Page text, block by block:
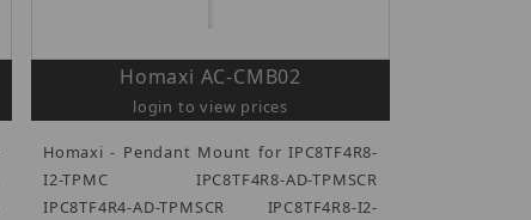
Homaxi AC-CMB02
login to view prices
Homaxi - Pendant Mount for IPC8TF4R8-
I2-TPMC IPC8TF4R8-AD-TPMSCR
IPC8TF4R4-AD-TPMSCR IPC8TF4R8-I2-